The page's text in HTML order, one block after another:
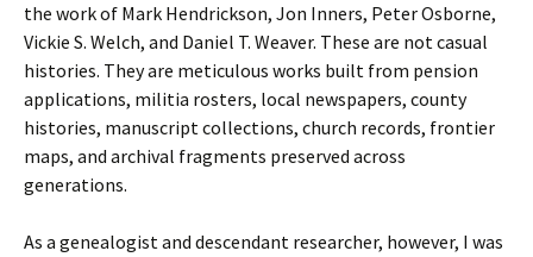
the work of Mark Hendrickson, Jon Inners, Peter Osborne,
Vickie S. Welch, and Daniel T. Weaver. These are not casual
histories. They are meticulous works built from pension
applications, militia rosters, local newspapers, county
histories, manuscript collections, church records, frontier
maps, and archival fragments preserved across
generations.
As a genealogist and descendant researcher, however, I was